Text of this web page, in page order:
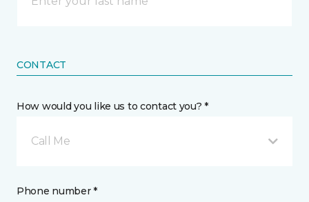
CONTACT
How would you like us to contact you? *
Call Me
Phone number *